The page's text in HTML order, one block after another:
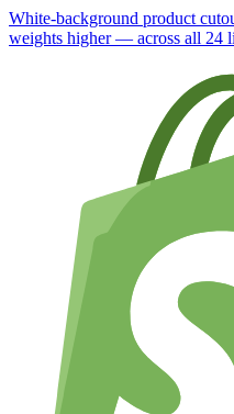
White-background product
weights higher — across all 24